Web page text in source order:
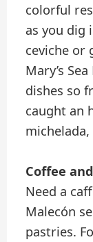
colorful
as you dig
ceviche or
Mary’s
dishes so
caught an
Coffee
Need a
Malecón
pastries.